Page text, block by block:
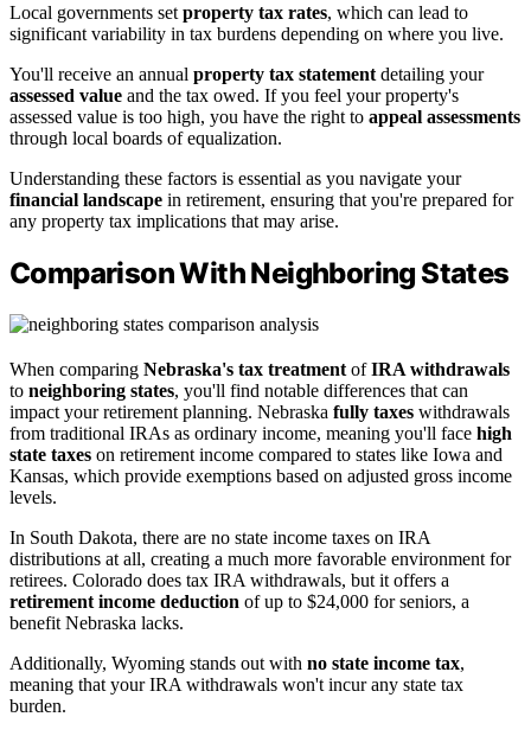
Local governments set property tax rates, which can lead to
significant variability in tax burdens depending on where you live.
You'll receive an annual property tax statement detailing your
assessed value and the tax owed. If you feel your property's
assessed value is too high, you have the right to appeal assessments
through local boards of equalization.
Understanding these factors is essential as you navigate your
financial landscape in retirement, ensuring that you're prepared for
any property tax implications that may arise.
Comparison With Neighboring States
When comparing Nebraska's tax treatment ofIRA withdrawals
to neighboring states, you'll find notable differences that can
impact your retirement planning. Nebraska fully taxes withdrawals
from traditional IRAs as ordinary income, meaning you'll face high
state taxes on retirement income compared to states like Iowa and
Kansas, which provide exemptions based on adjusted gross income
levels.
In South Dakota, there are no state income taxes on IRA
distributions at all, creating a much more favorable environment for
retirees. Colorado does tax IRA withdrawals, but it offers a
retirement income deduction of up to $24,000 for seniors, a
benefit Nebraska lacks.
Additionally, Wyoming stands out with no state income tax,
meaning that your IRA withdrawals won't incur any state tax
burden.